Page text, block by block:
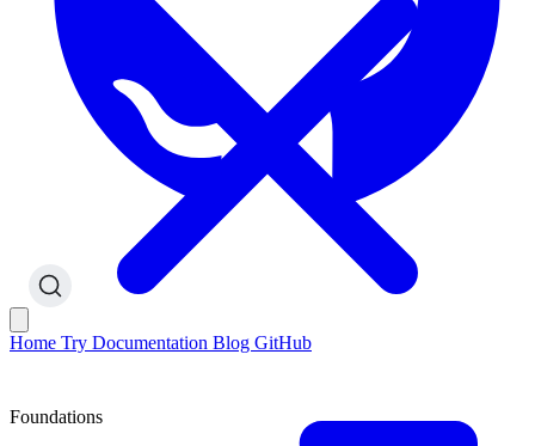
Home Try Documentation Blog GitHub
Foundations